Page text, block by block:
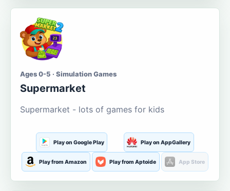
Ages 0-5 · Simulation Games
Supermarket
Supermarket - lots of games for kids
Play on Google Play Play on AppGallery
Play from Amazon Play from Aptoide App Store